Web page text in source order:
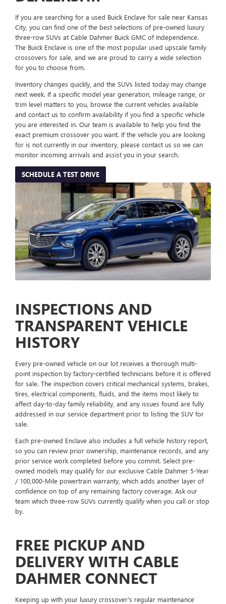
If you are searching for a used Buick Enclave for sale near Kansas
City, you can find one of the best selections of pre-owned luxury
three-row SUVs at Cable Dahmer Buick GMC of Independence.
The Buick Enclave is one of the most popular used upscale family
crossovers for sale, and we are proud to carry a wide selection
for you to choose from.
Inventory changes quickly, and the SUVs listed today may change
next week. If a specific model year generation, mileage range, or
trim level matters to you, browse the current vehicles available
and contact us to confirm availability if you find a specific vehicle
you are interested in. Our team is available to help you find the
exact premium crossover you want. If the vehicle you are looking
for is not currently in our inventory, please contact us so we can
monitor incoming arrivals and assist you in your search.
SCHEDULE A TEST DRIVE
INSPECTIONS AND
TRANSPARENT VEHICLE
HISTORY
Every pre-owned vehicle on our lot receives a thorough multi-
point inspection by factory-certified technicians before it is offered
for sale. The inspection covers critical mechanical systems, brakes,
tires, electrical components, fluids, and the items most likely to
affect day-to-day family reliability, and any issues found are fully
addressed in our service department prior to listing the SUV for
sale.
Each pre-owned Enclave also includes a full vehicle history report,
so you can review prior ownership, maintenance records, and any
prior service work completed before you commit. Select pre-
owned models may qualify for our exclusive Cable Dahmer 5-Year
/ 100,000-Mile powertrain warranty, which adds another layer of
confidence on top of any remaining factory coverage. Ask our
team which three-row SUVs currently qualify when you call or stop
by.
FREE PICKUP AND
DELIVERY WITH CABLE
DAHMER CONNECT
Keeping up with your luxury crossover's regular maintenance